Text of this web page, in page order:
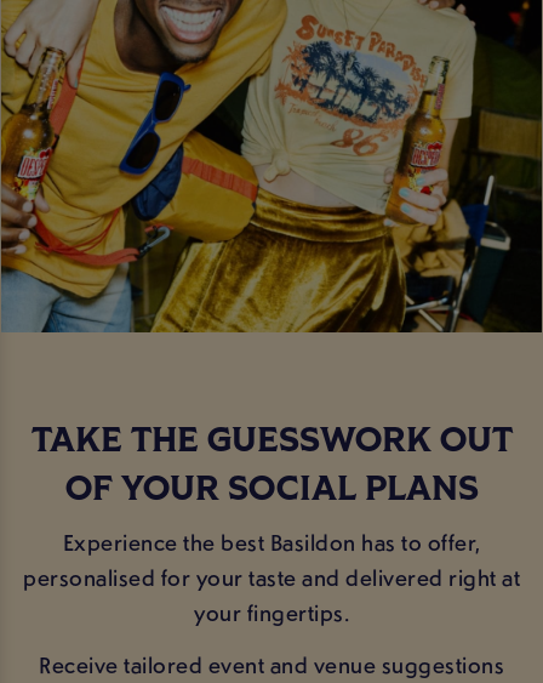
TAKE THE GUESSWORK OUT
OF YOUR SOCIAL PLANS
Experience the best Basildon has to offer,
personalised for your taste and delivered right at
your fingertips.
Receive tailored event and venue suggestions